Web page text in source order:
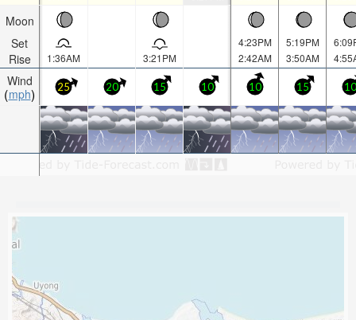
Moon
Set
Rise
Wind
mph
1:36AM 3:21PM
4:23PM
2:42AM
5:19PM
3:50AM
25 20 15 10 10 15 10